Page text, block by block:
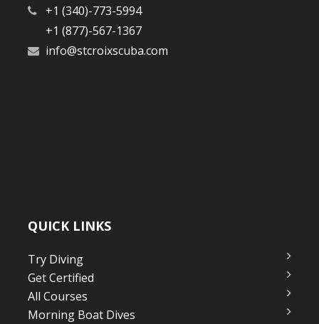
+1 (340)-773-5994
+1 (877)-567-1367
info@stcroixscuba.com
QUICK LINKS
Try Diving
Get Certified
All Courses
Morning Boat Dives